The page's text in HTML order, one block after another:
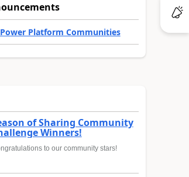
Platform Communities
of Sharing Community
Winners!
to our community stars!